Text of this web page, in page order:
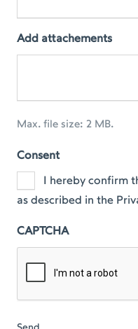
Add attachements
Max. file size: 2 MB.
Consent
I hereby confirm
as described in the
CAPTCHA